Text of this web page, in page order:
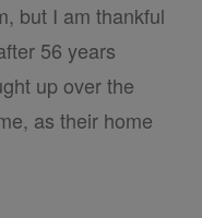
but I am thankful
56 years
up over the
as their home